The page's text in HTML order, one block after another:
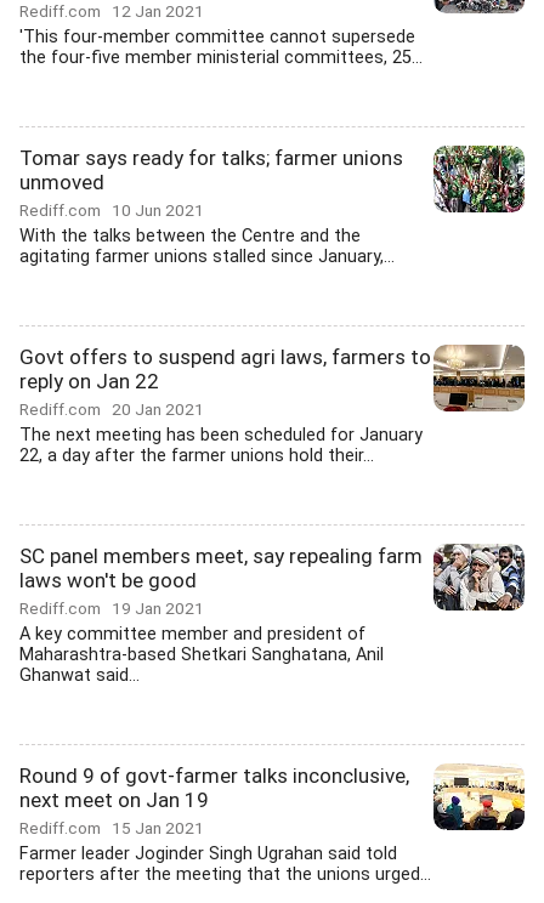
Rediff.com 12 Jan 2021
'This four-member committee cannot supersede
the four-five member ministerial committees, 25...
Tomar says ready for talks; farmer unions
unmoved
Rediff.com 10 Jun 2021
With the talks between the Centre and the
agitating farmer unions stalled since January,...
Govt offers to suspend agri laws, farmers to
reply on Jan 22
Rediff.com 20 Jan 2021
The next meeting has been scheduled for January
22, a day after the farmer unions hold their...
SC panel members meet, say repealing farm
laws won't be good
Rediff.com 19 Jan 2021
A key committee member and president of
Maharashtra-based Shetkari Sanghatana, Anil
Ghanwat said...
Round 9 of govt-farmer talks inconclusive,
next meet on Jan 19
Rediff.com 15 Jan 2021
Farmer leader Joginder Singh Ugrahan said told
reporters after the meeting that the unions urged...